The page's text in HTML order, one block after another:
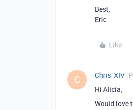
Best,
Eric
Like
C Chris_XIV
Hi Alicia,
Would love